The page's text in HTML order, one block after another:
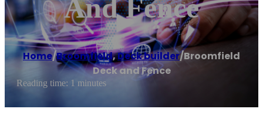
And Fence
Home/Broomfield,Deck builder/Broomfield
Deck and Fence
Reading time: 1 minutes